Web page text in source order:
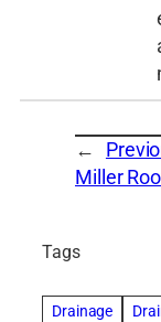
←
Miller
Tags
Drainage